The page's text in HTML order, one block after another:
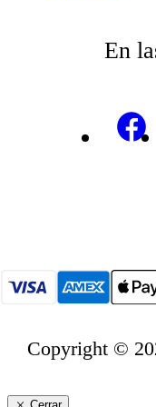
En
Copyright ©